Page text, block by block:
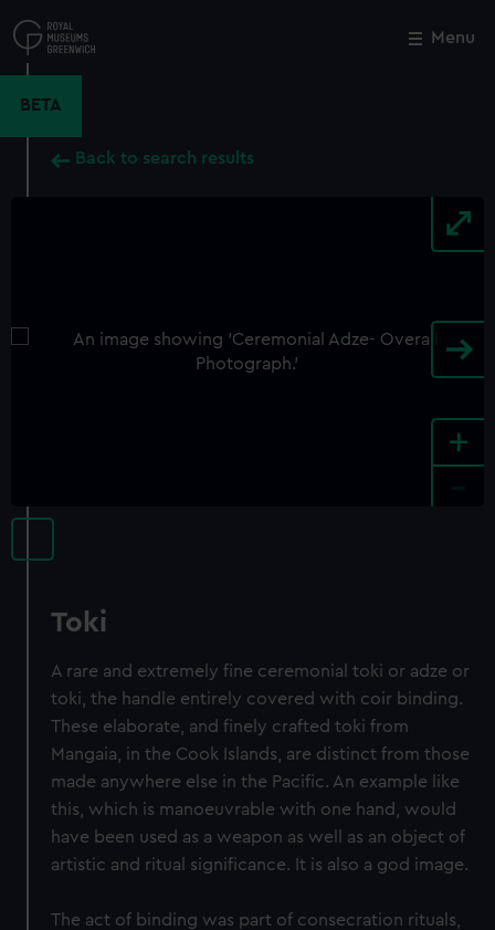
to
main
Menu
BETA
Back to search results
+
Toki
A rare and extremely fine ceremonial toki or adze or
toki, the handle entirely covered with coir binding.
These elaborate, and finely crafted toki from
Mangaia, in the Cook Islands, are distinct from those
made anywhere else in the Pacific. An example like
this, which is manoeuvrable with one hand, would
have been used as a weapon as well as an object of
artistic and ritual significance. It is also a god image.
The act of binding was part of consecration rituals,
Close